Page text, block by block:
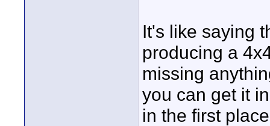
It's like saying
producing a
missing
you can get it
in the first